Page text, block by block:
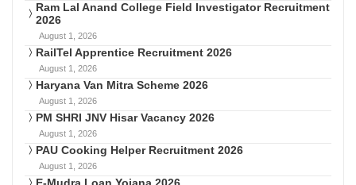
Ram Lal Anand College Field Investigator Recruitment
2026
August 1, 2026
RailTel Apprentice Recruitment 2026
August 1, 2026
Haryana Van Mitra Scheme 2026
August 1, 2026
PM SHRI JNV Hisar Vacancy 2026
August 1, 2026
PAU Cooking Helper Recruitment 2026
August 1, 2026